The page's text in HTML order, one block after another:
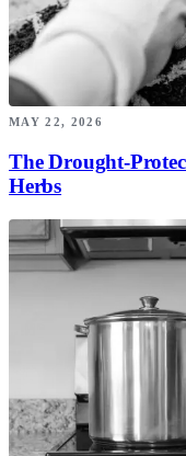
MAY 22, 2026
The Drought-
Herbs